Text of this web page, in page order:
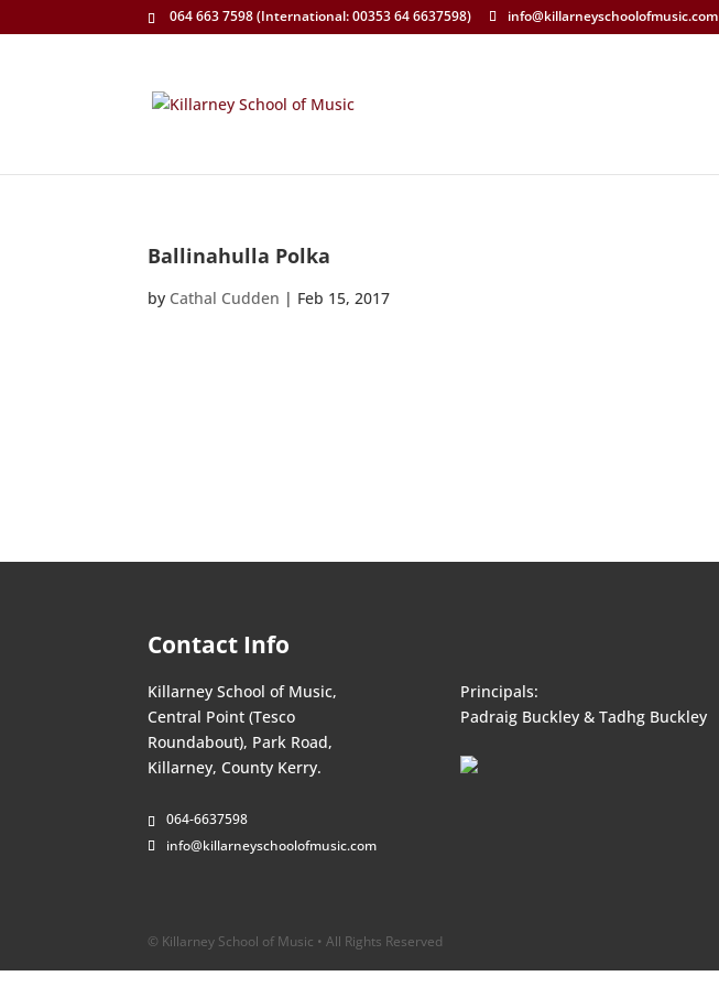
064 663 7598 (International: 00353 64 6637598) info@killarneyschoolofmusic.com
Ballinahulla Polka
by Cathal Cudden | Feb 15, 2017
Contact Info
Killarney School of Music,
Central Point (Tesco
Roundabout), Park Road,
Killarney, County Kerry.
064-6637598
info@killarneyschoolofmusic.com
Principals:
Padraig Buckley & Tadhg Buckley
© Killarney School of Music • All Rights Reserved